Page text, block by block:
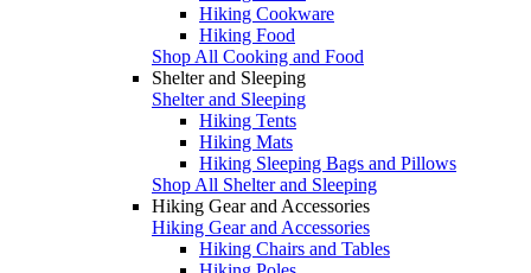
Hiking Cookware
Hiking Food
Shop All Cooking and Food
Shelter and Sleeping
Shelter and Sleeping
Hiking Tents
Hiking Mats
Hiking Sleeping Bags and Pillows
Shop All Shelter and Sleeping
Hiking Gear and Accessories
Hiking Gear and Accessories
Hiking Chairs and Tables